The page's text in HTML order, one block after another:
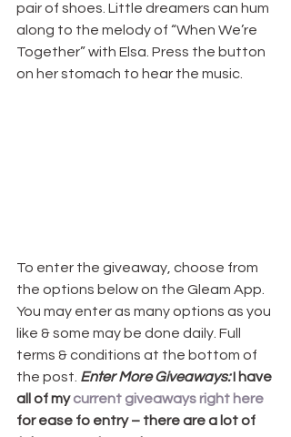
pair of shoes. Little dreamers can hum
along to the melody of “When We’re
Together” with Elsa. Press the button
on her stomach to hear the music.
To enter the giveaway, choose from
the options below on the Gleam App.
You may enter as many options as you
like & some may be done daily. Full
terms & conditions at the bottom of
the post. Enter More Giveaways: I have
all of my current giveaways right here
for ease fo entry – there are a lot of